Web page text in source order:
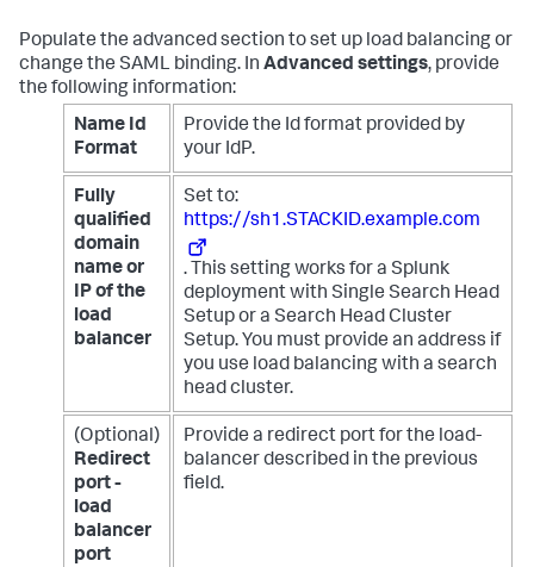
Populate the advanced section to set up load balancing or
change the SAML binding. In Advanced settings, provide
the following information:
Name Id
Format
Provide the Id format provided by
your IdP.
Fully
qualified
domain
name or
IP of the
load
balancer
Set to:
https://sh1.STACKID.example.com
. This setting works for a Splunk
deployment with Single Search Head
Setup or a Search Head Cluster
Setup. You must provide an address if
you use load balancing with a search
head cluster.
(Optional)
Redirect
port -
load
balancer
port
Provide a redirect port for the load-
balancer described in the previous
field.